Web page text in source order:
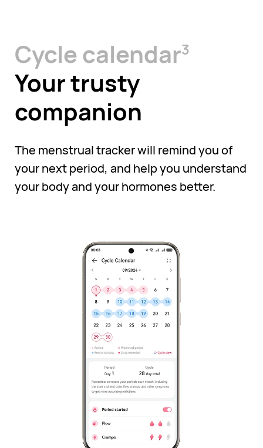
Cycle calendar3
Your trusty
companion
The menstrual tracker will remind you of
your next period, and help you understand
your body and your hormones better.